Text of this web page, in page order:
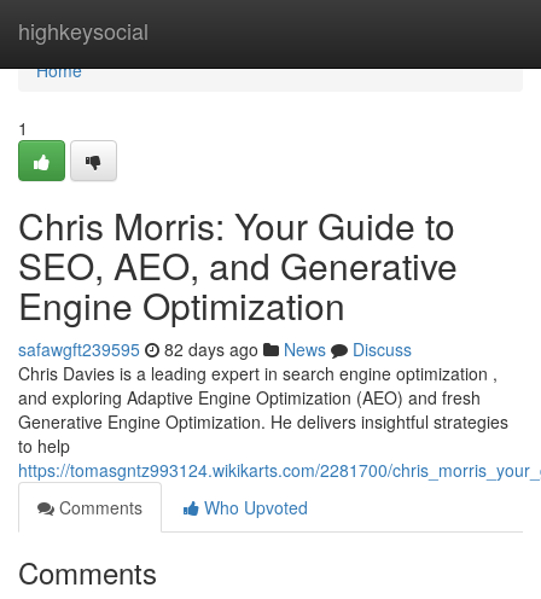
highkeysocial
Home
Home
1
Chris Morris: Your Guide to
SEO, AEO, and Generative
Engine Optimization
safawgft239595 82 days ago News
Discuss
Chris Davies is a leading expert in search engine optimization ,
and exploring Adaptive Engine Optimization (AEO) and fresh
Generative Engine Optimization. He delivers insightful strategies
to help
https://tomasgntz993124.wikikarts.com/2281700/
Comments
Who Upvoted
Comments